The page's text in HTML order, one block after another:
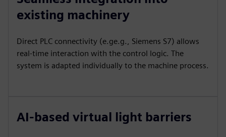
existing machinery
Direct PLC connectivity (e.ge.g., Siemens S7) allows
real-time interaction with the control logic. The
system is adapted individually to the machine process.
AI-based virtual light barriers